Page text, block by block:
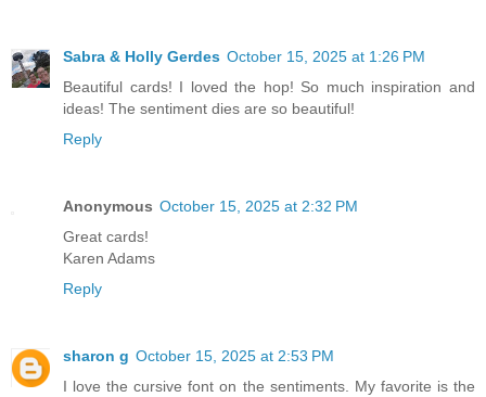
Sabra & Holly Gerdes October 15, 2025 at 1:26 PM
Beautiful cards! I loved the hop! So much inspiration and
ideas! The sentiment dies are so beautiful!
Reply
Anonymous October 15, 2025 at 2:32 PM
Great cards!
Karen Adams
Reply
sharon g October 15, 2025 at 2:53 PM
I love the cursive font on the sentiments. My favorite is the